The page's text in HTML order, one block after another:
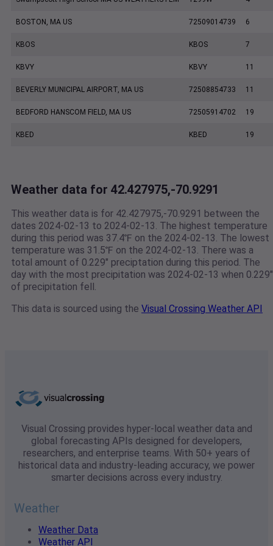
BOSTON, MA US 72509014739 6
KBOS KBOS 7
KBVY KBVY 11
BEVERLY MUNICIPAL AIRPORT, MA US 72508854733 11
BEDFORD HANSCOM FIELD, MA US 72505914702 19
KBED KBED 19
Weather data for 42.427975,-70.9291
This weather data is for 42.427975,-70.9291 between the
dates 2024-02-13 to 2024-02-13. The highest temperature
during this period was 37.4℉ on the 2024-02-13. The lowest
temperature was 31.5℉ on the 2024-02-13. There was a
total amount of 0.229" preciptation during this period. The
day with the most precipitation was 2024-02-13 when 0.229"
of precipitation fell.
This data is sourced using the Visual Crossing Weather API
Visual Crossing provides hyper-local weather data and
global forecasting APIs designed for developers,
researchers, and enterprise teams. With 50+ years of
historical data and industry-leading accuracy, we power
smarter decisions across every industry.
Weather
Weather Data
Weather API